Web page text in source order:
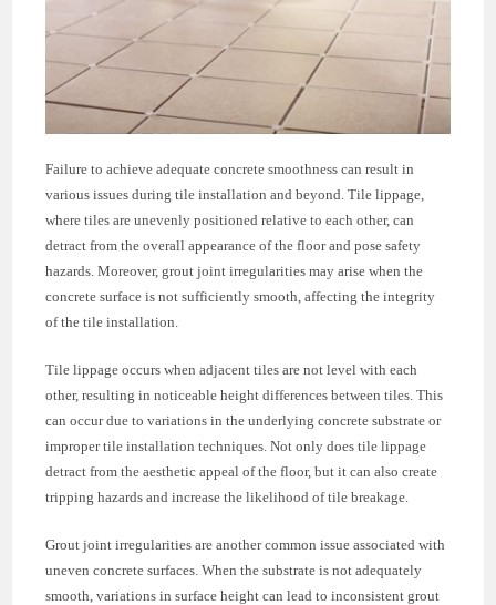
Failure to achieve adequate concrete smoothness can result in
various issues during tile installation and beyond. Tile lippage,
where tiles are unevenly positioned relative to each other, can
detract from the overall appearance of the floor and pose safety
hazards. Moreover, grout joint irregularities may arise when the
concrete surface is not sufficiently smooth, affecting the integrity
of the tile installation.
Tile lippage occurs when adjacent tiles are not level with each
other, resulting in noticeable height differences between tiles. This
can occur due to variations in the underlying concrete substrate or
improper tile installation techniques. Not only does tile lippage
detract from the aesthetic appeal of the floor, but it can also create
tripping hazards and increase the likelihood of tile breakage.
Grout joint irregularities are another common issue associated with
uneven concrete surfaces. When the substrate is not adequately
smooth, variations in surface height can lead to inconsistent grout